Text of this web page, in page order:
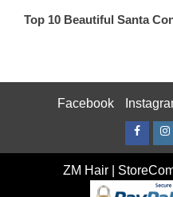
Top 10 Beautiful Santa
Facebook
ZM Hair